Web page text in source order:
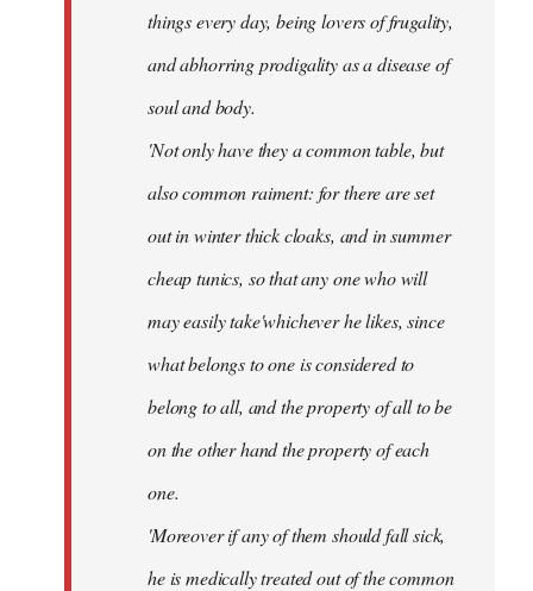
things every day, being lovers of frugality,
and abhorring prodigality as a disease of
soul and body.
'Not only have they a common table, but
also common raiment: for there are set
out in winter thick cloaks, and in summer
cheap tunics, so that any one who will
may easily take'whichever he likes, since
what belongs to one is considered to
belong to all, and the property of all to be
on the other hand the property of each
one.
'Moreover if any of them should fall sick,
he is medically treated out of the common